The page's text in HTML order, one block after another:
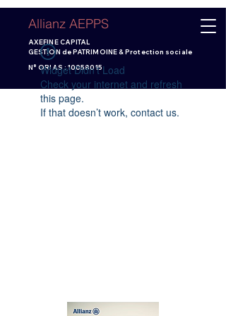
Allianz AEPPS
AXEFINE CAPITAL
GESTION de PATRIMOINE & Protection sociale
N° ORIAS :10058015
Widget Didn’t Load
Check your internet and refresh
this page.
If that doesn’t work, contact us.